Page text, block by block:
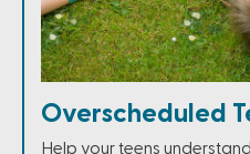
Overscheduled
Help your teens